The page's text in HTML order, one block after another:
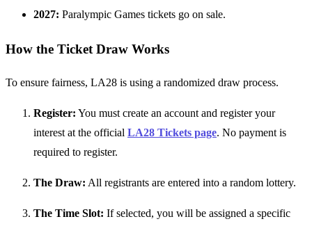
2027: Paralympic Games tickets go on sale.
How the Ticket Draw Works
To ensure fairness, LA28 is using a randomized draw process.
Register: You must create an account and register your
interest at the official LA28 Tickets page. No payment is
required to register.
The Draw: All registrants are entered into a random lottery.
The Time Slot: If selected, you will be assigned a specific